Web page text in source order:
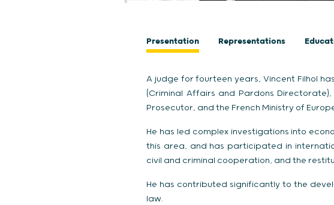
Presentation Representations
A judge for fourteen years, Vincent Filhol
(Criminal Affairs and Pardons
Prosecutor, and the French Ministry of
He has led complex investigations into
this area, and has participated in
civil and criminal cooperation, and the
He has contributed significantly to the
law.